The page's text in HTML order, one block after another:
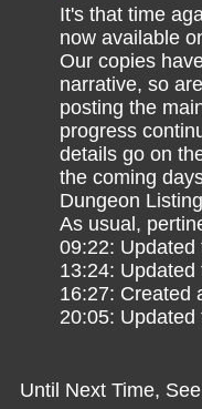
It's that time
now available
Our copies
narrative, so
posting the
progress
details go on
the coming
Dungeon
As usual,
09:22: Updated
13:24: Updated
16:27: Created
20:05:
Until Next Time,